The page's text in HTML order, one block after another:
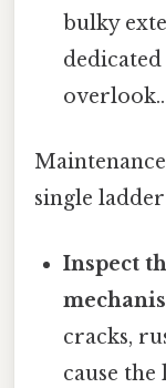
bulky
overlook..
single
Inspect
cracks,
cause